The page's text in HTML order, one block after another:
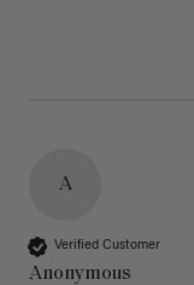
A
Verified Customer
Anonymous